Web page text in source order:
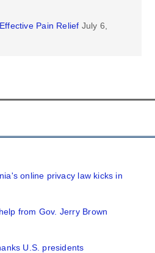
Pain Relief July 6,
online privacy law kicks in
from Gov. Jerry Brown
U.S. presidents